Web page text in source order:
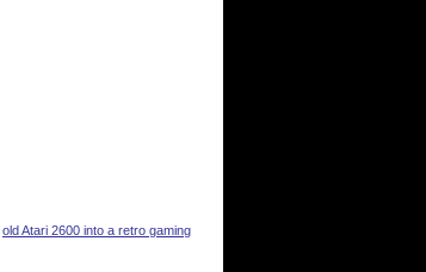
old Atari 2600 into a retro gaming